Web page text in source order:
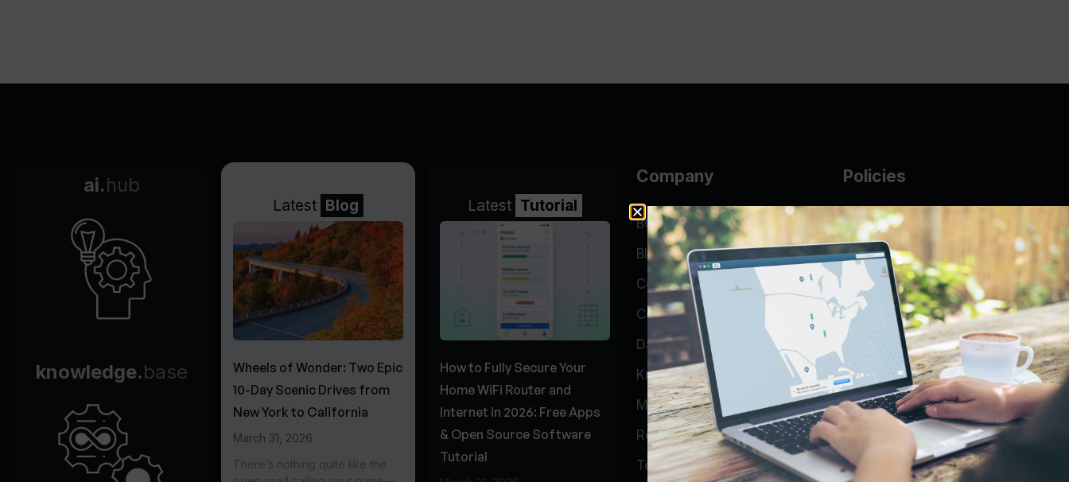
ai.hub
knowledge.base
Latest Blog
Wheels of Wonder: Two Epic
10-Day Scenic Drives from
New York to California
March 31, 2026
There’s nothing quite like the
Latest Tutorial
How to Fully Secure Your
Home WiFi Router and
Internet in 2026: Free Apps
& Open Source Software
Tutorial
Company
BGP Looking Glass
Blog
Company
Contact
Data Center
Knowledge Base
My Account
Report Abuse
Testimonials
Policies
AUP
DMCA
Guarantee Policy
IP Leasing Policy
Privacy Policy
Terms of Service